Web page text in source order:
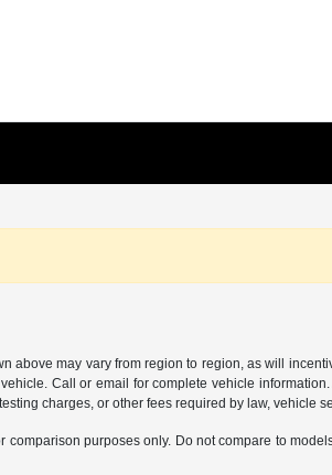
may vary from region to region, as will
Call or email for complete vehicle
charges, or other fees required by law, vehicle
purposes only. Do not compare to